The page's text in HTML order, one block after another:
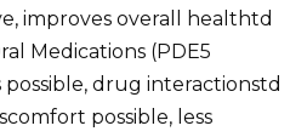
improves overall healthtd
Medications (PDE5
drug interactionstd
possible, less